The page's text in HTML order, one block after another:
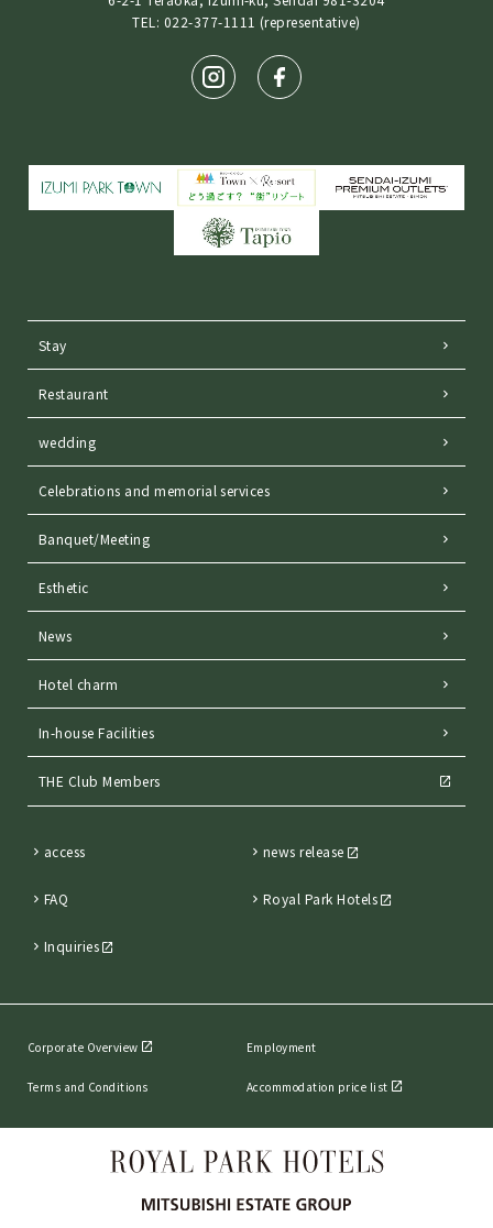
TEL: 022-377-1111 (representative)
Stay
Restaurant
wedding
Celebrations and memorial services
Banquet/Meeting
Esthetic
News
Hotel charm
In-house Facilities
THE Club Members
access news release
FAQ Royal Park Hotels
Inquiries
Corporate Overview Employment
Terms and Conditions Accommodation price list